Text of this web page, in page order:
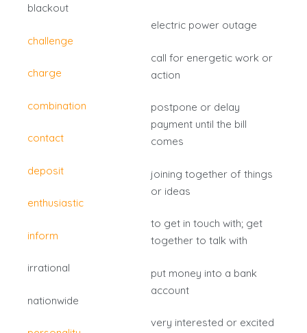
blackout
challenge
charge
combination
contact
deposit
enthusiastic
inform
irrational
nationwide
electric power outage
call for energetic work or
action
postpone or delay
payment until the bill
comes
joining together of things
or ideas
to get in touch with; get
together to talk with
put money into a bank
account
very interested or excited